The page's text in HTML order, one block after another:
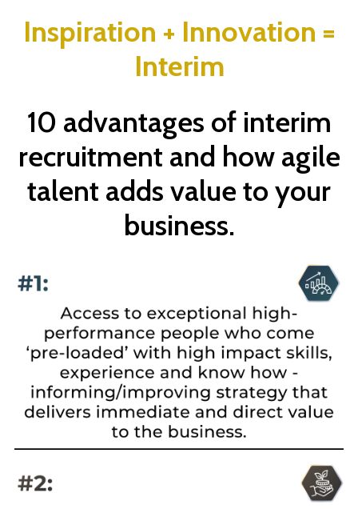
Inspiration + Innovation =
Interim
10 advantages of interim
recruitment and how agile
talent adds value to your
business.